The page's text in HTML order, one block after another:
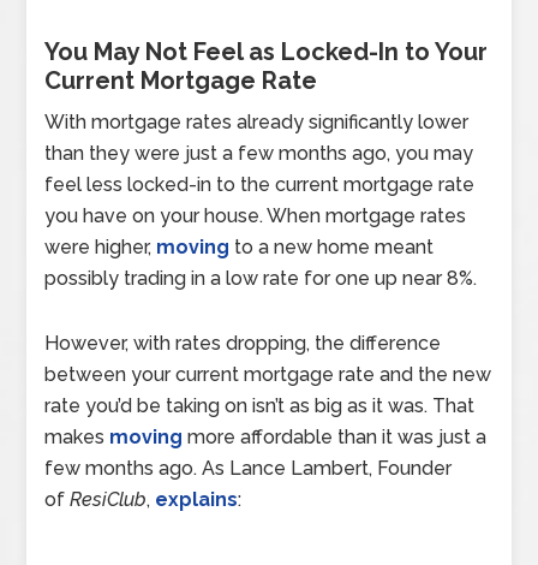
You May Not Feel as Locked-In to Your
Current Mortgage Rate
With mortgage rates already significantly lower
than they were just a few months ago, you may
feel less locked-in to the current mortgage rate
you have on your house. When mortgage rates
were higher, moving to a new home meant
possibly trading in a low rate for one up near 8%.
However, with rates dropping, the difference
between your current mortgage rate and the new
rate you’d be taking on isn’t as big as it was. That
makes moving more affordable than it was just a
few months ago. As Lance Lambert, Founder
ofResiClub, explains: